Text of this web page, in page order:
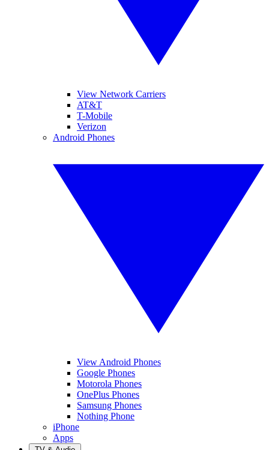
View Network Carriers
AT&T
T-Mobile
Verizon
Android Phones
View Android Phones
Google Phones
Motorola Phones
OnePlus Phones
Samsung Phones
Nothing Phone
iPhone
Apps